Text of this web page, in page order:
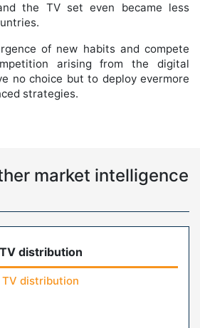
the TV set even became less
of new habits and compete
arising from the digital
no choice but to deploy evermore
strategies.
market intelligence
TV distribution
TV distribution